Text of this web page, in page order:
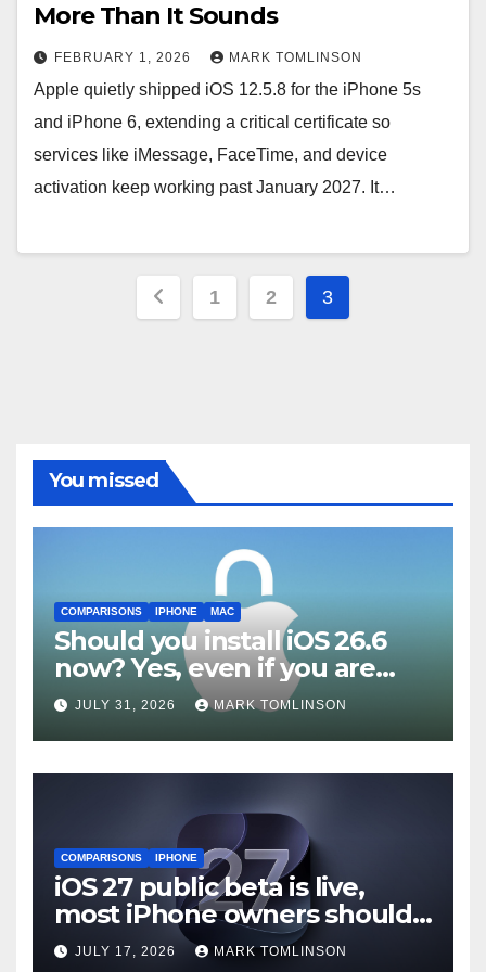
More Than It Sounds
FEBRUARY 1, 2026 MARK TOMLINSON
Apple quietly shipped iOS 12.5.8 for the iPhone 5s
and iPhone 6, extending a critical certificate so
services like iMessage, FaceTime, and device
activation keep working past January 2027. It…
Posts
1 2 3
You missed
COMPARISONS IPHONE MAC
Should you install iOS 26.6
now? Yes, even if you are
waiting for iOS 27
JULY 31, 2026 MARK TOMLINSON
COMPARISONS IPHONE
iOS 27 public beta is live,
most iPhone owners should
still wait
JULY 17, 2026 MARK TOMLINSON